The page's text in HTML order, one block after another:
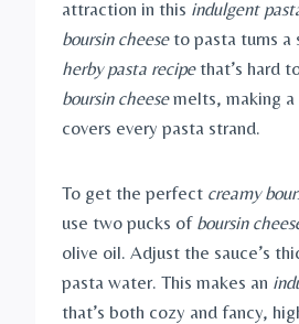
attraction in this indulgent
boursin cheeseto pasta turns a
herby pasta recipethat’s hard
boursin cheesemelts, making a
covers every pasta strand.
To get the perfect creamy
use two pucks of boursin
olive oil. Adjust the sauce’s
pasta water. This makes an
that’s both cozy and fancy,